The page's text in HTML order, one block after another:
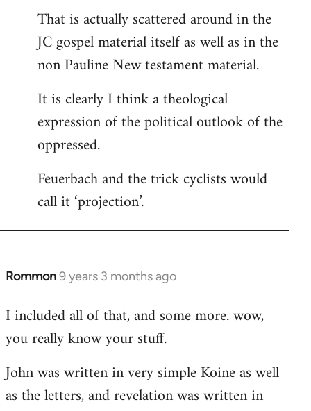
That is actually scattered around in the
JC gospel material itself as well as in the
non Pauline New testament material.
It is clearly I think a theological
expression of the political outlook of the
oppressed.
Feuerbach and the trick cyclists would
call it ‘projection’.
Rommon9 years 3 months ago
In
to
Welcome
libcom.org
I included all of that, and some more. wow,
you really know your stuff.
John was written in very simple Koine as well
as the letters, and revelation was written in